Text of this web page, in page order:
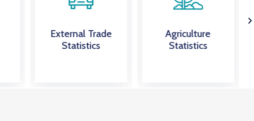
External Trade
Statistics
Agriculture
Statistics